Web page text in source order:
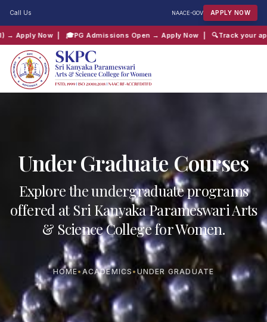
Call Us NAACE-GOV APPLY NOW
Open → Apply Now| 🔍Track your application → Click Here|
QUICK SEARCH:
Admissions Shift 2
Under Graduate Courses
Explore the undergraduate programs
offered at Sri Kanyaka Parameswari Arts
& Science College for Women.
HOME• ACADEMICS • UNDER GRADUATE